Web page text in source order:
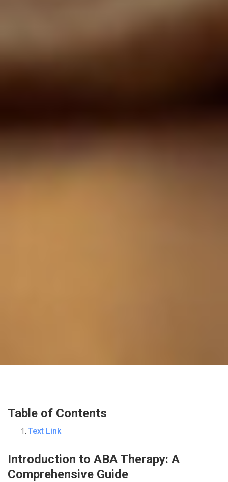
Table of Contents
Text Link
Introduction to ABA Therapy: A
Comprehensive Guide